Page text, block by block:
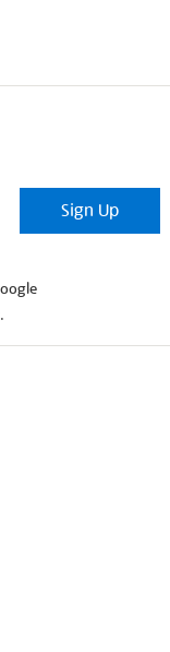
Sign Up